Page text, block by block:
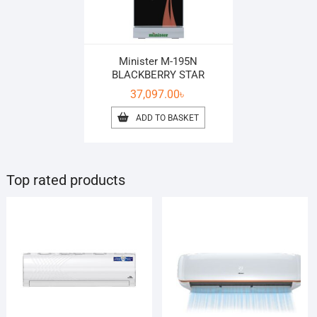
Minister M-195N
BLACKBERRY STAR
37,097.00৳
ADD TO BASKET
Top rated products